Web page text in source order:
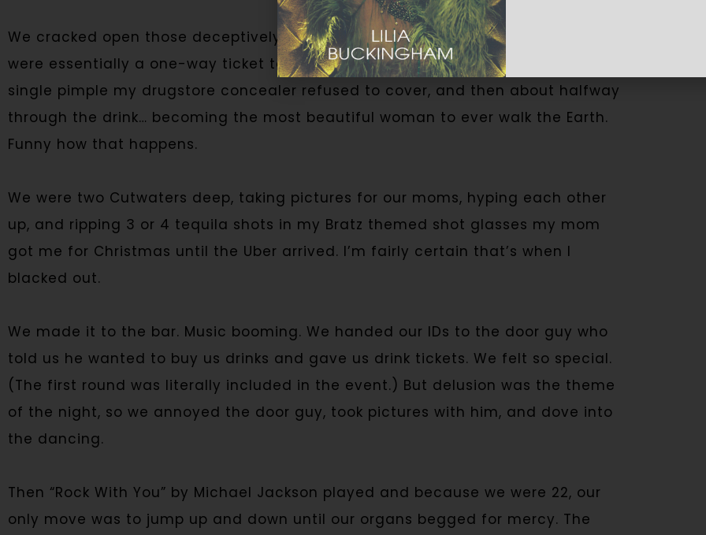
We cracked open those deceptively cute canned mixed drinks, not knowing they
were essentially a one-way ticket to black out town. I remember crying over a
single pimple my drugstore concealer refused to cover, and then about halfway
through the drink… becoming the most beautiful woman to ever walk the Earth.
Funny how that happens.
We were two Cutwaters deep, taking pictures for our moms, hyping each other
up, and ripping 3 or 4 tequila shots in my Bratz themed shot glasses my mom
got me for Christmas until the Uber arrived. I’m fairly certain that’s when I
blacked out.
We made it to the bar. Music booming. We handed our IDs to the door guy who
told us he wanted to buy us drinks and gave us drink tickets. We felt so special.
(The first round was literally included in the event.) But delusion was the theme
of the night, so we annoyed the door guy, took pictures with him, and dove into
the dancing.
Then “Rock With You” by Michael Jackson played and because we were 22, our
only move was to jump up and down until our organs begged for mercy. The